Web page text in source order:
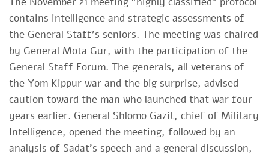
contains intelligence and strategic assessments of
the General Staff's seniors. The meeting was chaired
by General Mota Gur, with the participation of the
General Staff Forum. The generals, all veterans of
the Yom Kippur war and the big surprise, advised
caution toward the man who launched that war four
years earlier. General Shlomo Gazit, chief of Military
Intelligence, opened the meeting, followed by an
analysis of Sadat's speech and a general discussion,